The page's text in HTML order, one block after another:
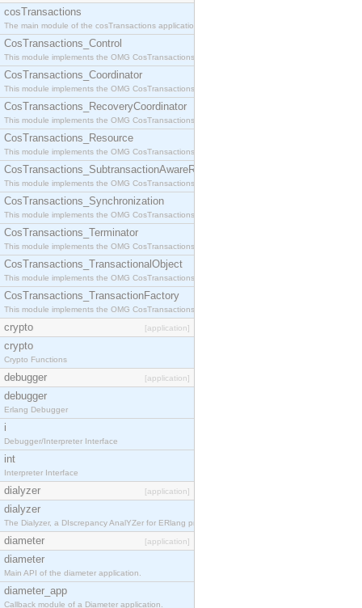
cosTransactions
The main module of the cosTransactions application.
CosTransactions_Control
This module implements the OMG CosTransactions::Control interface.
CosTransactions_Coordinator
This module implements the OMG CosTransactions::Coordinator interface.
CosTransactions_RecoveryCoordinator
This module implements the OMG CosTransactions::RecoveryCoordinator interface.
CosTransactions_Resource
This module implements the OMG CosTransactions::Resource interface.
CosTransactions_SubtransactionAwareResource
This module implements the OMG CosTransactions::SubtransactionAwareResource interface.
CosTransactions_Synchronization
This module implements the OMG CosTransactions::Synchronization interface.
CosTransactions_Terminator
This module implements the OMG CosTransactions::Terminator interface.
CosTransactions_TransactionalObject
This module implements the OMG CosTransactions::TransactionalObject interface.
CosTransactions_TransactionFactory
This module implements the OMG CosTransactions::TransactionFactory interface.
crypto [application]
crypto
Crypto Functions
debugger [application]
debugger
Erlang Debugger
i
Debugger/Interpreter Interface
int
Interpreter Interface
dialyzer [application]
dialyzer
The Dialyzer, a DIscrepancy AnalYZer for ERlang programs
diameter [application]
diameter
Main API of the diameter application.
diameter_app
Callback module of a Diameter application.